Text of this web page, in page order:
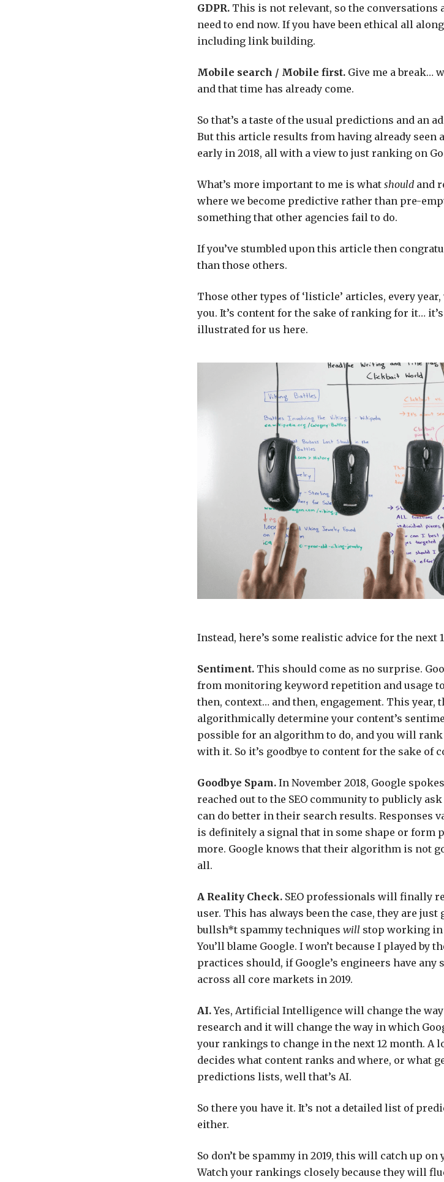
GDPR. This is not relevant, so the conversations
need to end now. If you have been ethical all
including link building.
Mobile search / Mobile first. Give me a break…
and that time has already come.
So that’s a taste of the usual predictions and an
But this article results from having already seen
early in 2018, all with a view to just ranking on
What’s more important to me is what should and
where we become predictive rather than pre-
something that other agencies fail to do.
If you’ve stumbled upon this article then
than those others.
Those other types of ‘listicle’ articles, every
you. It’s content for the sake of ranking for it…
illustrated for us here.
Instead, here’s some realistic advice for the next
Sentiment. This should come as no surprise.
from monitoring keyword repetition and usage
then, context… and then, engagement. This year,
algorithmically determine your content’s
possible for an algorithm to do, and you will
with it. So it’s goodbye to content for the sake of
Goodbye Spam. In November 2018, Google
reached out to the SEO community to publicly
can do better in their search results. Responses
is definitely a signal that in some shape or form
more. Google knows that their algorithm is not
all.
A Reality Check. SEO professionals will finally
user. This has always been the case, they are
bullsh*t spammy techniques will stop working in
You’ll blame Google. I won’t because I played by
practices should, if Google’s engineers have
across all core markets in 2019.
AI.Yes, Artificial Intelligence will change the
research and it will change the way in which
your rankings to change in the next 12 month. A
decides what content ranks and where, or what
predictions lists, well that’s AI.
So there you have it. It’s not a detailed list of
either.
So don’t be spammy in 2019, this will catch up
Watch your rankings closely because they will